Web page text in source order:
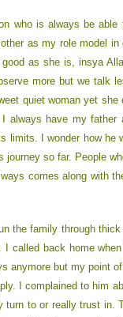
who is always be able
as my role model in
as she is, insya
more but we talk
quiet woman yet she
always have my father
limits. I wonder how he
journey so far. People
comes along with
the family through
I called back home
anymore but my point
I complained to him
turn to or really trust in.